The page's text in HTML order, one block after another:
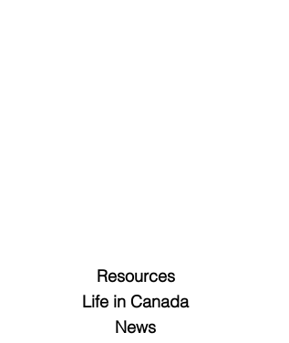
Resources
Life in Canada
News